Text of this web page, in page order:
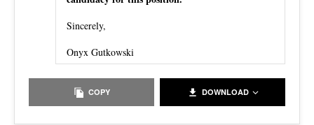
Sincerely,
Onyx Gutkowski
COPY DOWNLOAD